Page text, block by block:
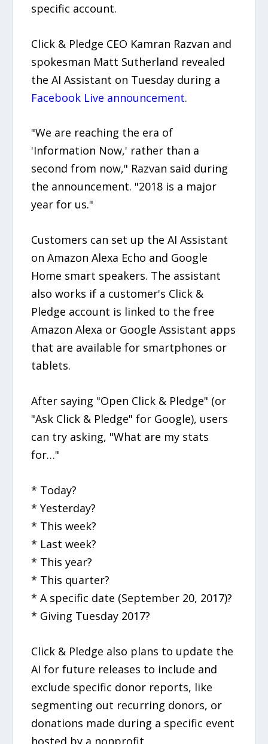
specific account.
Click & Pledge CEO Kamran Razvan and
spokesman Matt Sutherland revealed
the AI Assistant on Tuesday during a
Facebook Live announcement.
"We are reaching the era of
'Information Now,' rather than a
second from now," Razvan said during
the announcement. "2018 is a major
year for us."
Customers can set up the AI Assistant
on Amazon Alexa Echo and Google
Home smart speakers. The assistant
also works if a customer's Click &
Pledge account is linked to the free
Amazon Alexa or Google Assistant apps
that are available for smartphones or
tablets.
After saying "Open Click & Pledge" (or
"Ask Click & Pledge" for Google), users
can try asking, "What are my stats
for…"
* Today?
* Yesterday?
* This week?
* Last week?
* This year?
* This quarter?
* A specific date (September 20, 2017)?
* Giving Tuesday 2017?
Click & Pledge also plans to update the
AI for future releases to include and
exclude specific donor reports, like
segmenting out recurring donors, or
donations made during a specific event
hosted by a nonprofit.